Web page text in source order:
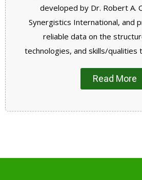
developed by Dr. Robert A.
Synergistics International, and
reliable data on the
technologies, and skills/qualities
Read More